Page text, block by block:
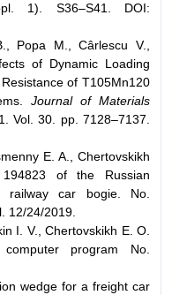
1). S36–S41. DOI:
Popa M., Cârlescu V.,
of Dynamic Loading
of T105Mn120
Journal of Materials
Vol. 30. pp. 7128–7137.
E. A., Chertovskikh
of the Russian
railway car bogie. No.
12/24/2019.
I. V., Chertovskikh E. O.
program No.
wedge for a freight car